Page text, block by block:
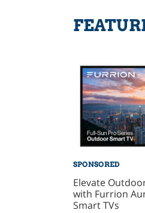
SPONSORED
Elevate
with Furrion
Smart TVs